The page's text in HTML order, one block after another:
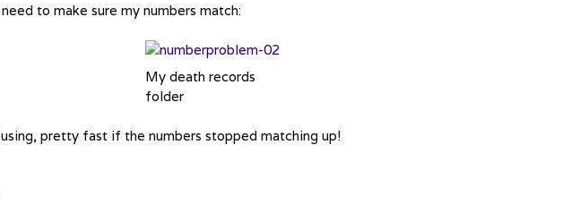
to make sure my numbers match:
My death records
folder
pretty fast if the numbers stopped matching up!